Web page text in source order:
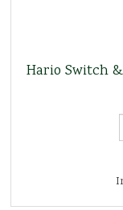
Hario Switch